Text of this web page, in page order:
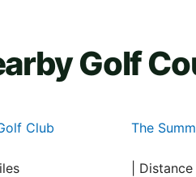
Golf
Club The
|